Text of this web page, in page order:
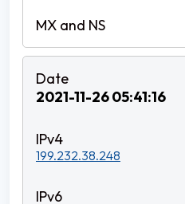
2021-11-26 05:41:16
199.232.38.248